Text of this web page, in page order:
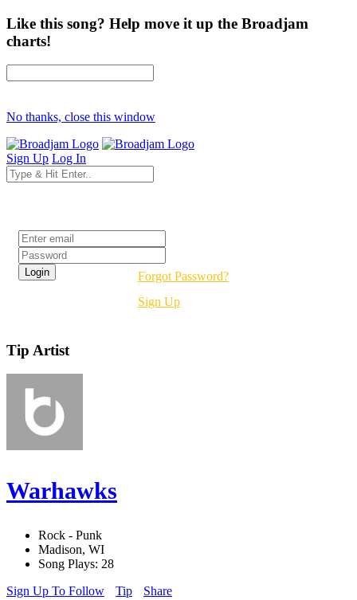
Like this song? Help move it up the Broadjam
charts!
No thanks, close this window
Sign Up Log In
Forgot Password?
Sign Up
Tip Artist
Warhawks
Rock - Punk
Madison, WI
Song Plays: 28
Sign Up To Follow
Tip Share